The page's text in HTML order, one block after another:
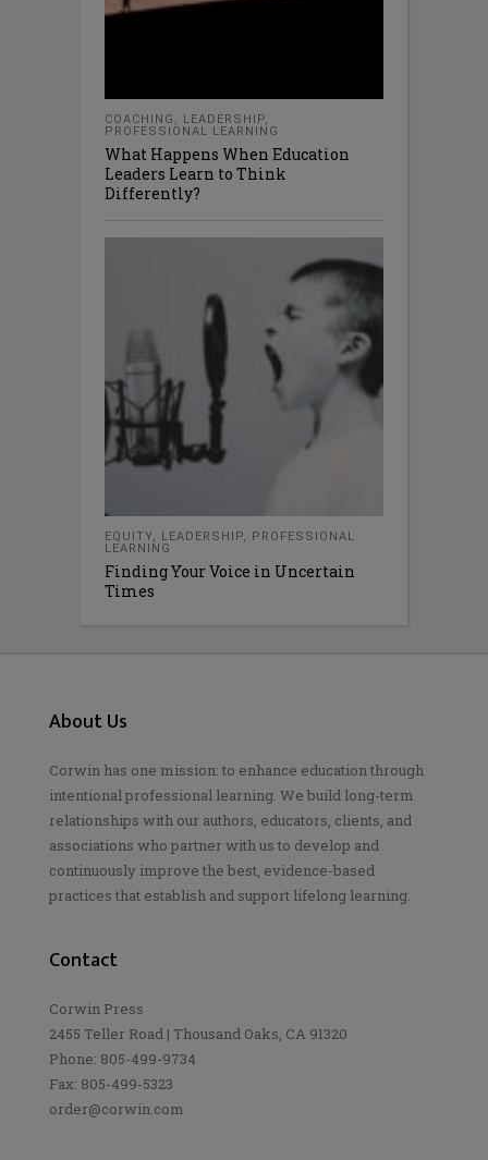
COACHING LEADERSHIP
PROFESSIONAL LEARNING
What Happens When Education
Leaders Learn to Think
Differently?
EQUITY LEADERSHIP
PROFESSIONAL
LEARNING
Finding Your Voice in Uncertain
Times
About Us
Corwin has one mission: to enhance education through
intentional professional learning. We build long-term
relationships with our authors, educators, clients, and
associations who partner with us to develop and
continuously improve the best, evidence-based
practices that establish and support lifelong learning.
Contact
Corwin Press
2455 Teller Road | Thousand Oaks, CA 91320
Phone: 805-499-9734
Fax: 805-499-5323
order@corwin.com